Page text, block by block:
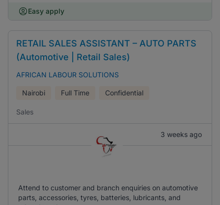
Easy apply
RETAIL SALES ASSISTANT – AUTO PARTS
(Automotive | Retail Sales)
AFRICAN LABOUR SOLUTIONS
Nairobi Full Time Confidential
Sales
3 weeks ago
Attend to customer and branch enquiries on automotive
parts, accessories, tyres, batteries, lubricants, and